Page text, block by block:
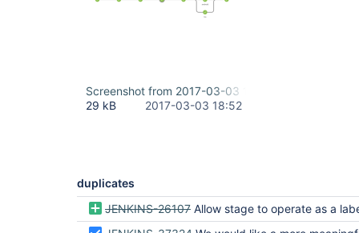
Screenshot from 2017-03-03 11-49-10.png
29 kB
2017-03-03 18:52
duplicates
JENKINS-26107 Allow stage to operate as a